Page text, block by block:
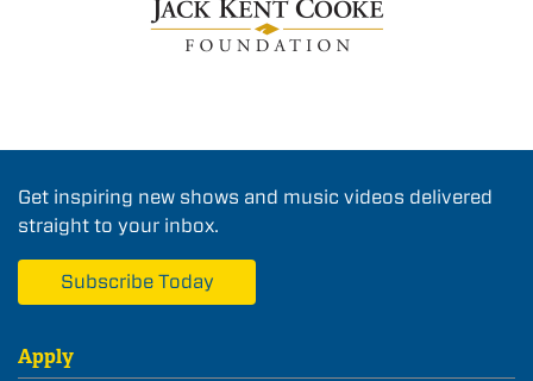
Get inspiring new shows and music videos delivered
straight to your inbox.
Subscribe Today
Apply